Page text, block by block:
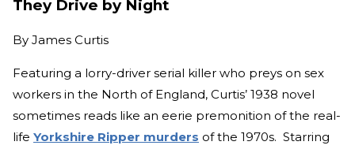
They Drive by Night
By James Curtis
Featuring a lorry-driver serial killer who preys on sex
workers in the North of England, Curtis’ 1938 novel
sometimes reads like an eerie premonition of the real-
life Yorkshire Ripper murders of the 1970s. Starring